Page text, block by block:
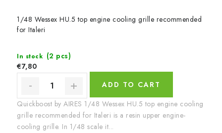
1/48 Wessex HU.5 top engine cooling grille recommended
for Italeri
In stock (2 pcs)
€7,80
ADD TO CART
Quickboost by AIRES 1/48 Wessex HU.5 top engine cooling
grille recommended for Italeri is a resin upper engine-
cooling grille. In 1/48 scale it...